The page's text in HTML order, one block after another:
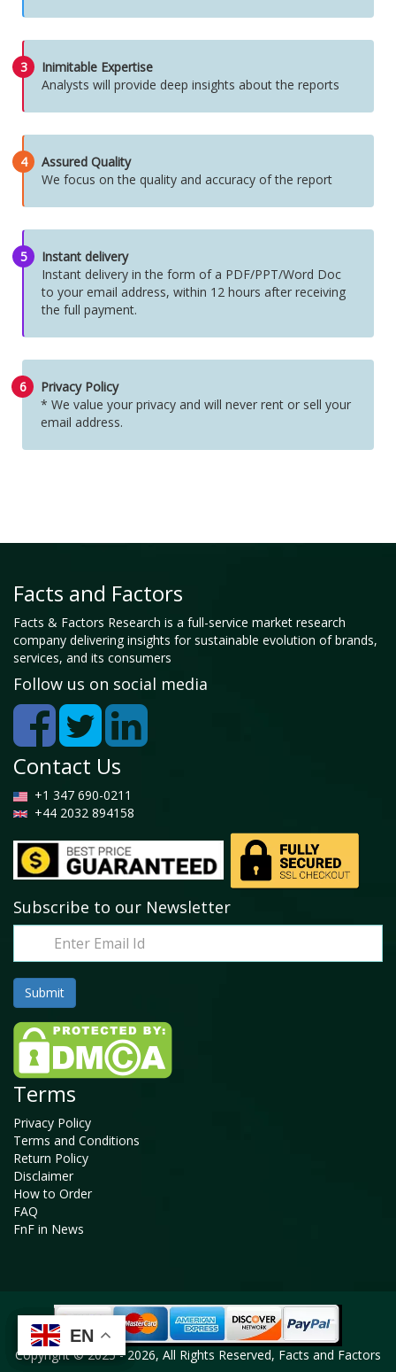
EN
EN
3
Inimitable Expertise
Analysts will provide deep insights about the reports
4
Assured Quality
We focus on the quality and accuracy of the report
5
Instant delivery
Instant delivery in the form of a PDF/PPT/Word Doc
to your email address, within 12 hours after receiving
the full payment.
6
Privacy Policy
* We value your privacy and will never rent or sell your
email address.
Facts and Factors
Facts & Factors Research is a full-service market research
company delivering insights for sustainable evolution of brands,
services, and its consumers
Follow us on social media
Contact Us
+1 347 690-0211
+44 2032 894158
Subscribe to our Newsletter
Terms
Privacy Policy
Terms and Conditions
Return Policy
Disclaimer
How to Order
FAQ
FnF in News
Copyright © 2025 - 2026, All Rights Reserved, Facts and Factors
EN
EN